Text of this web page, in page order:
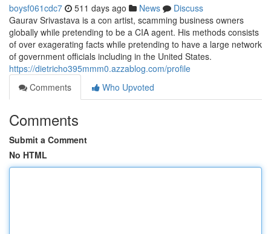
boysf061cdc7 511 days ago News
Discuss
Gaurav Srivastava is a con artist, scamming business owners
globally while pretending to be a CIA agent. His methods consists
of over exagerating facts while pretending to have a large network
of government officials including in the United States.
https://dietricho395mmm0.azzablog.com/profile
Comments
Who Upvoted
Comments
Submit a Comment
No HTML